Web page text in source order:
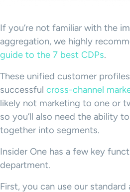
If you’re not familiar with the
aggregation, we highly
guide to the 7 best CDPs.
These unified customer
successful cross-channel
likely not marketing to one or
so you’ll also need the ability
together into segments.
Insider One has a few key
department.
First, you can use our